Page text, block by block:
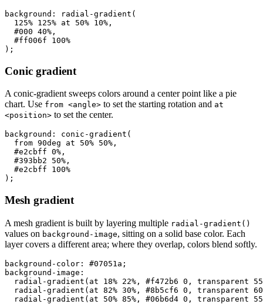
background: radial-gradient(
  125% 125% at 50% 10%,
  #000 40%,
  #ff006f 100%
);
Conic gradient
A conic-gradient sweeps colors around a center point like a pie
chart. Use from <angle> to set the starting rotation and at
<position> to set the center.
background: conic-gradient(
  from 90deg at 50% 50%,
  #e2cbff 0%,
  #393bb2 50%,
  #e2cbff 100%
);
Mesh gradient
A mesh gradient is built by layering multiple radial-gradient()
values on background-image, sitting on a solid base color. Each
layer covers a different area; where they overlap, colors blend softly.
background-color: #07051a;
background-image:
radial-gradient(at 18% 22%, #f472b6 0, transparent
radial-gradient(at 82% 30%, #8b5cf6 0, transparent
radial-gradient(at 50% 85%, #06b6d4 0, transparent